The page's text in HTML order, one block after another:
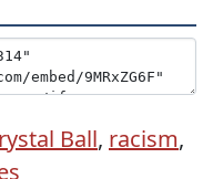
Ball, racism,